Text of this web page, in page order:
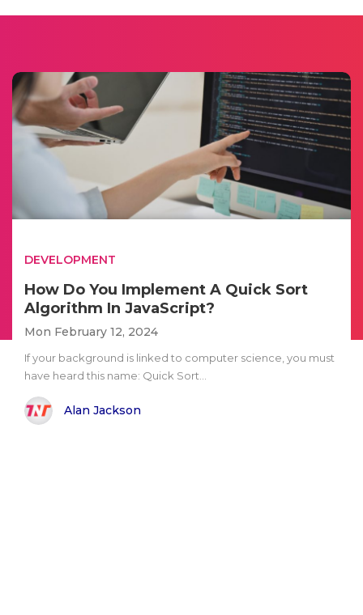
DEVELOPMENT
How Do You Implement A Quick Sort
Algorithm In JavaScript?
Mon February 12, 2024
If your background is linked to computer science, you must
have heard this name: Quick Sort...
Alan Jackson